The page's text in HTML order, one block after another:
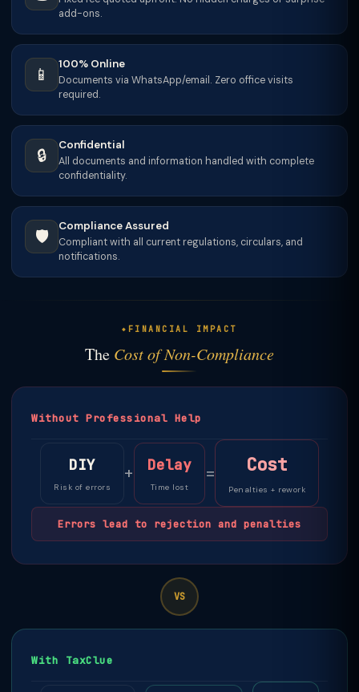
add-ons.
📱
100% Online
Documents via WhatsApp/email. Zero office visits
required.
🔒
Confidential
All documents and information handled with complete
confidentiality.
🛡️
Compliance Assured
Compliant with all current regulations, circulars, and
notifications.
FINANCIAL IMPACT
The Cost of Non-Compliance
Without Professional Help
DIY
Risk of errors
+ Delay
Time lost
= Cost
Penalties + rework
Errors lead to rejection and penalties
VS
With TaxClue